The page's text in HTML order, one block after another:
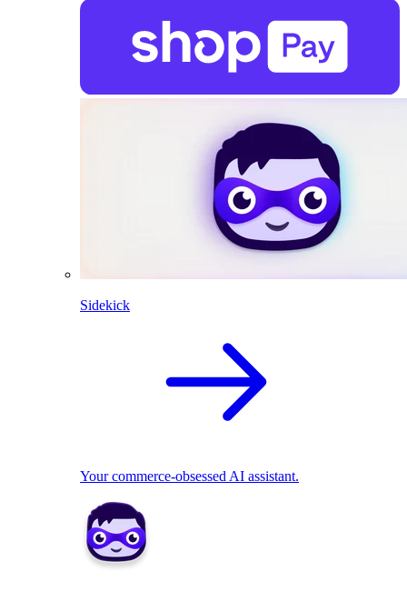
Sidekick
Your commerce-obsessed AI assistant.